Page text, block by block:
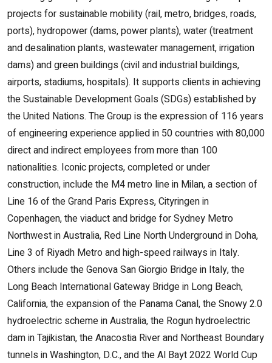
projects for sustainable mobility (rail, metro, bridges, roads,
ports), hydropower (dams, power plants), water (treatment
and desalination plants, wastewater management, irrigation
dams) and green buildings (civil and industrial buildings,
airports, stadiums, hospitals). It supports clients in achieving
the Sustainable Development Goals (SDGs) established by
the United Nations. The Group is the expression of 116 years
of engineering experience applied in 50 countries with 80,000
direct and indirect employees from more than 100
nationalities. Iconic projects, completed or under
construction, include the M4 metro line in Milan, a section of
Line 16 of the Grand Paris Express, Cityringen in
Copenhagen, the viaduct and bridge for Sydney Metro
Northwest in Australia, Red Line North Underground in Doha,
Line 3 of Riyadh Metro and high-speed railways in Italy.
Others include the Genova San Giorgio Bridge in Italy, the
Long Beach International Gateway Bridge in Long Beach,
California, the expansion of the Panama Canal, the Snowy 2.0
hydroelectric scheme in Australia, the Rogun hydroelectric
dam in Tajikistan, the Anacostia River and Northeast Boundary
tunnels in Washington, D.C., and the Al Bayt 2022 World Cup